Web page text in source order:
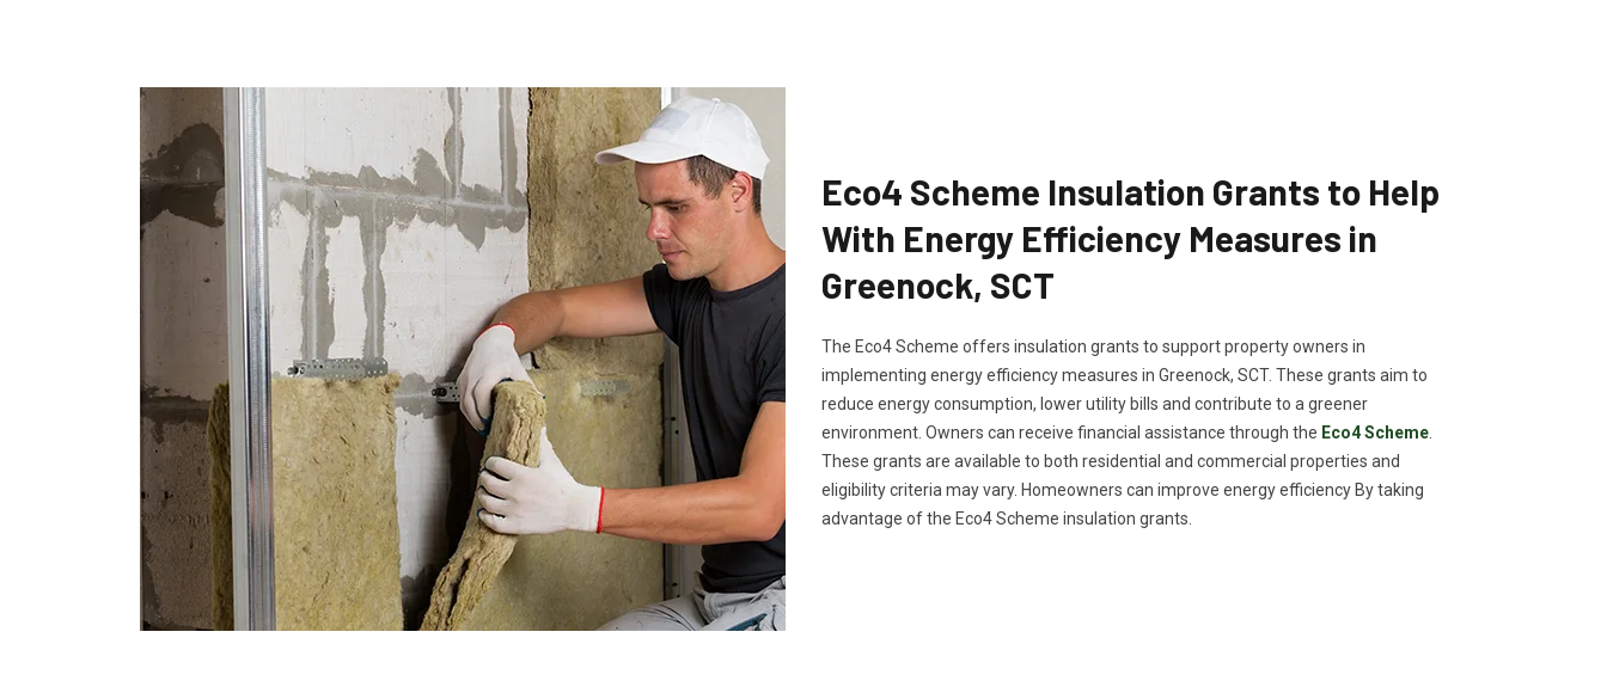
Eco4 Scheme Insulation Grants to Help
With Energy Efficiency Measures in
Greenock, SCT
The Eco4 Scheme offers insulation grants to support property owners in
implementing energy efficiency measures in Greenock, SCT. These grants aim to
reduce energy consumption, lower utility bills and contribute to a greener
environment. Owners can receive financial assistance through the Eco4 Scheme
These grants are available to both residential and commercial properties and
eligibility criteria may vary. Homeowners can improve energy efficiency By taking
advantage of the Eco4 Scheme insulation grants.